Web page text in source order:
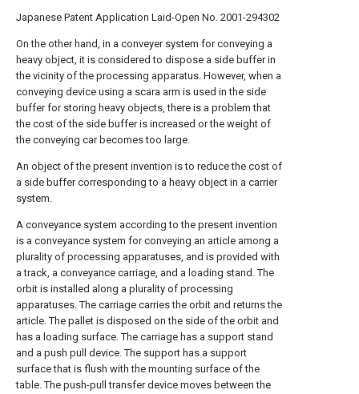
Japanese Patent Application Laid-Open No. 2001-294302
On the other hand, in a conveyer system for conveying a
heavy object, it is considered to dispose a side buffer in
the vicinity of the processing apparatus. However, when a
conveying device using a scara arm is used in the side
buffer for storing heavy objects, there is a problem that
the cost of the side buffer is increased or the weight of
the conveying car becomes too large.
An object of the present invention is to reduce the cost of
a side buffer corresponding to a heavy object in a carrier
system.
A conveyance system according to the present invention
is a conveyance system for conveying an article among a
plurality of processing apparatuses, and is provided with
a track, a conveyance carriage, and a loading stand. The
orbit is installed along a plurality of processing
apparatuses. The carriage carries the orbit and returns the
article. The pallet is disposed on the side of the orbit and
has a loading surface. The carriage has a support stand
and a push pull device. The support has a support
surface that is flush with the mounting surface of the
table. The push-pull transfer device moves between the